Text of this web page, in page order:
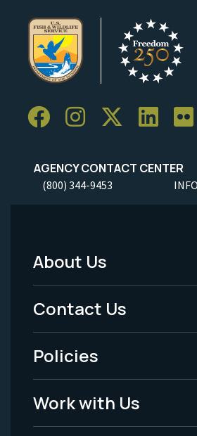
AGENCY CONTACT CENTER
(800) 344-9453
Footer
Menu
-
Legal
About Us
Contact Us
Policies
Work with Us